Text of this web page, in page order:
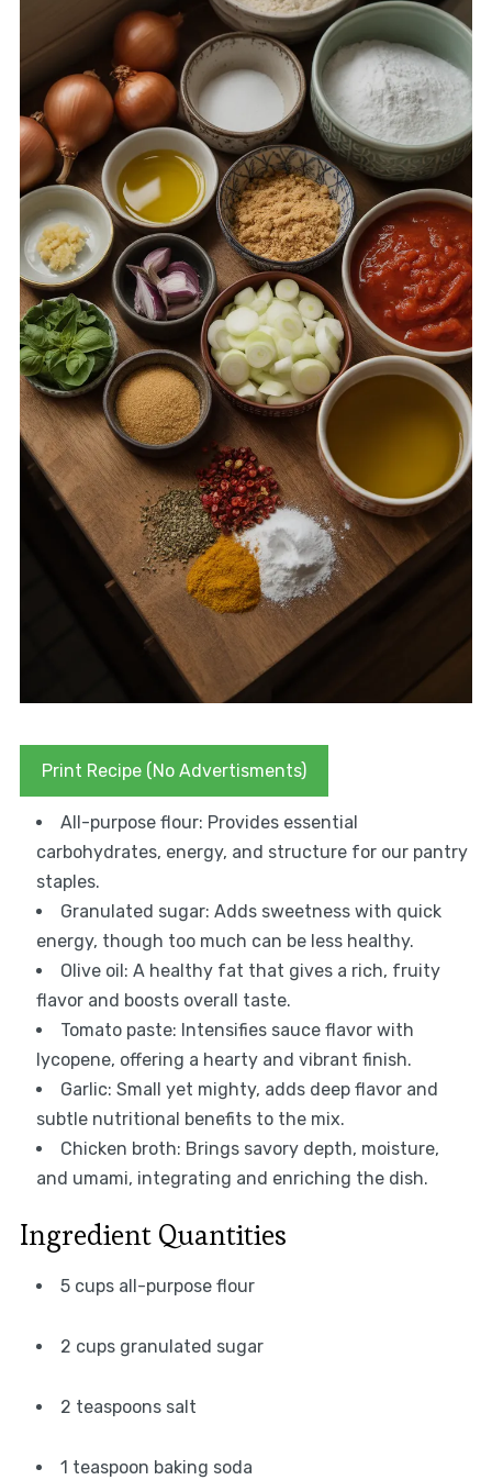
Print Recipe (No Advertisments)
All-purpose flour: Provides essential
carbohydrates, energy, and structure for our pantry
staples.
Granulated sugar: Adds sweetness with quick
energy, though too much can be less healthy.
Olive oil: A healthy fat that gives a rich, fruity
flavor and boosts overall taste.
Tomato paste: Intensifies sauce flavor with
lycopene, offering a hearty and vibrant finish.
Garlic: Small yet mighty, adds deep flavor and
subtle nutritional benefits to the mix.
Chicken broth: Brings savory depth, moisture,
and umami, integrating and enriching the dish.
Ingredient Quantities
5 cups all-purpose flour
2 cups granulated sugar
2 teaspoons salt
1 teaspoon baking soda